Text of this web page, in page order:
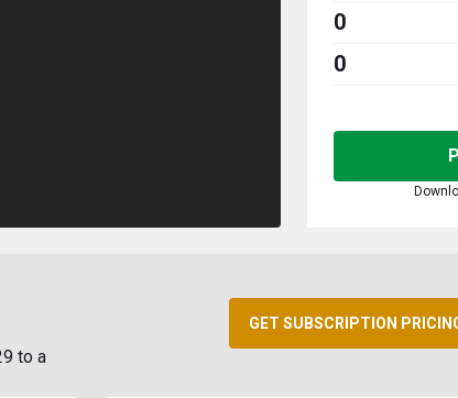
0
0
to a
GET SUBSCRIPTION